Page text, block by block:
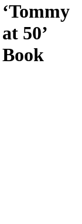
‘Tommy
at 50’
Book